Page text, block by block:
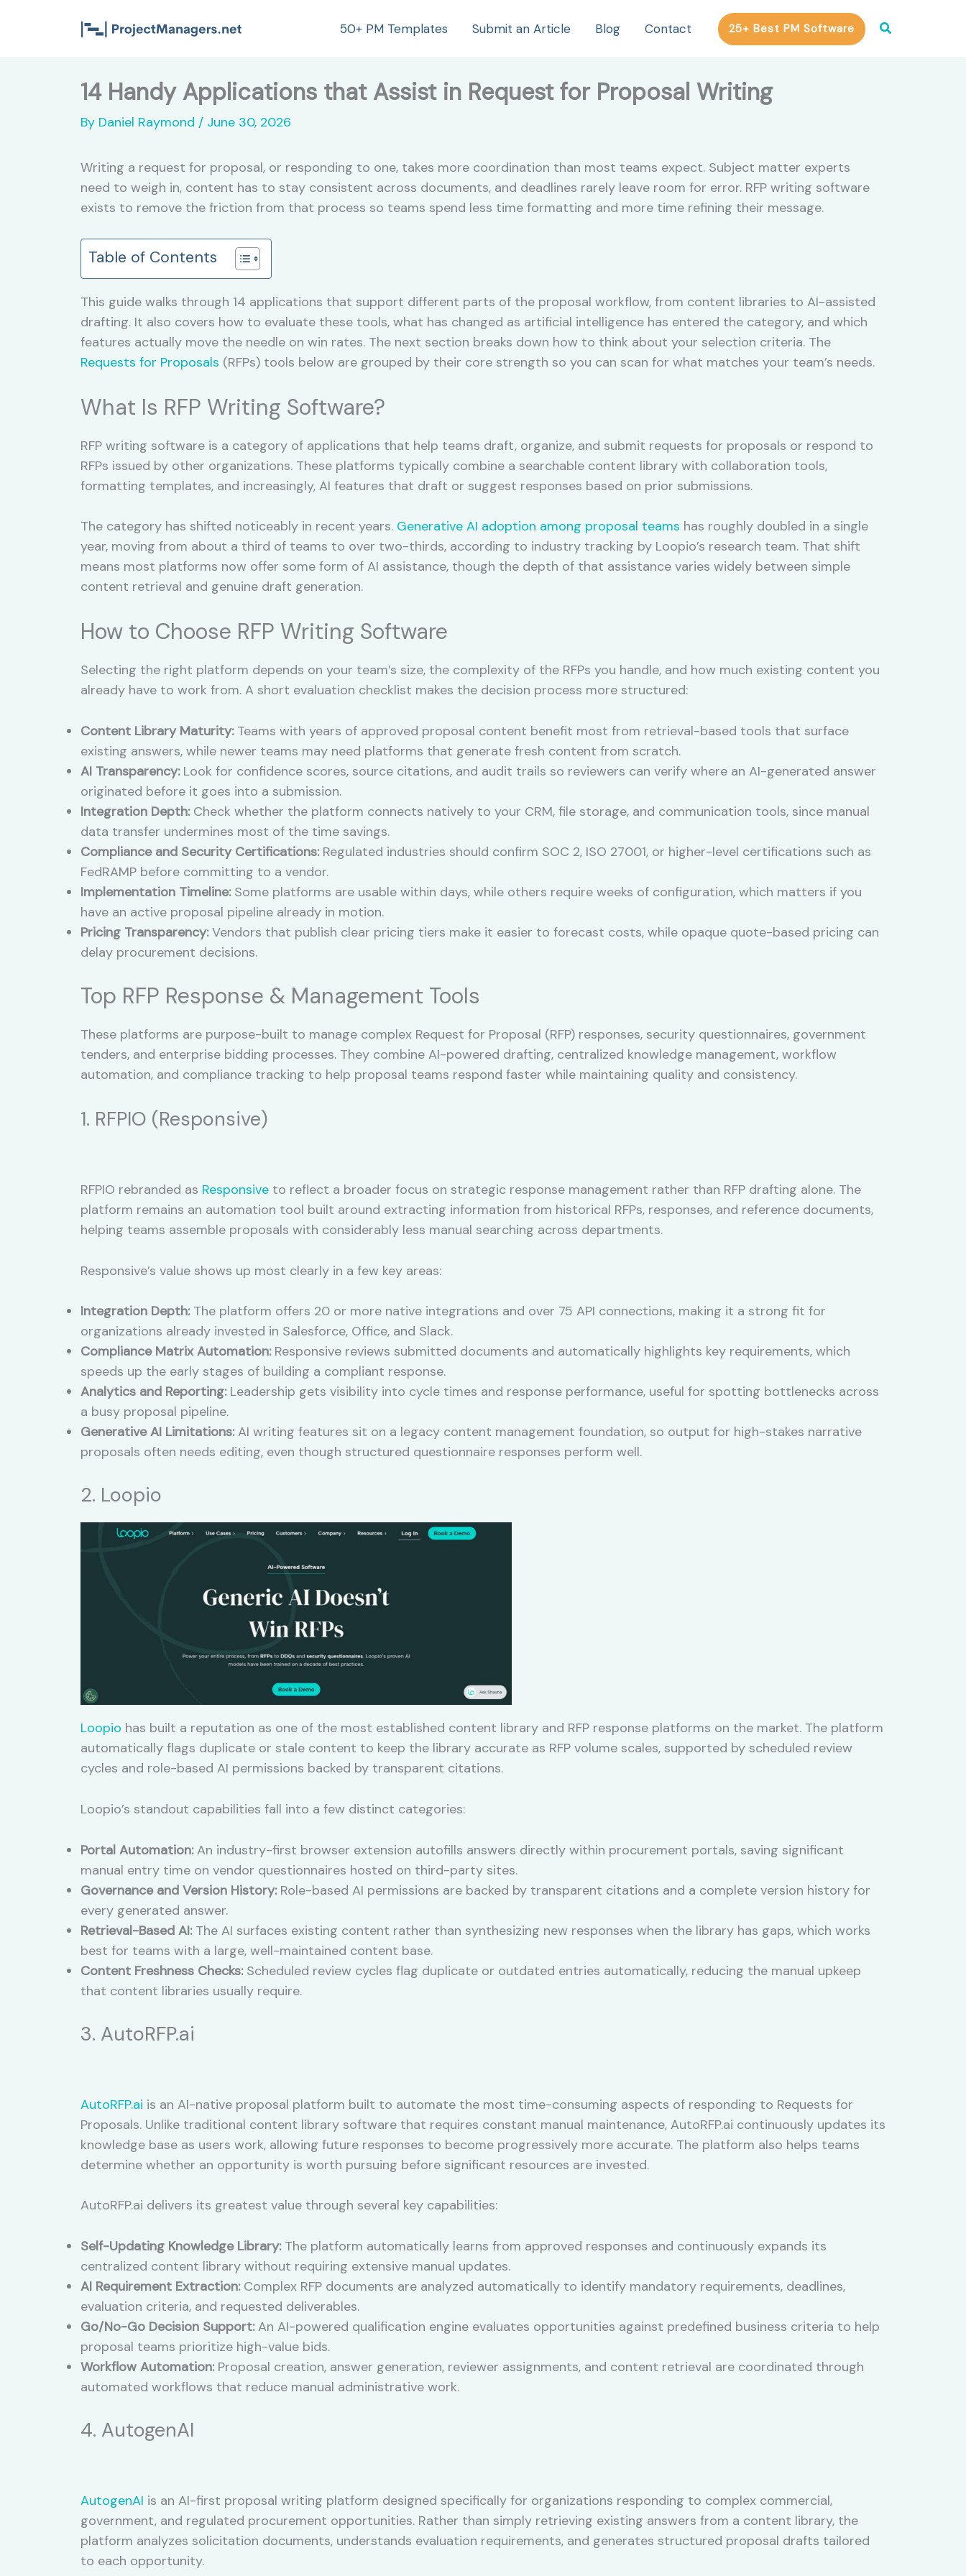
50+ PM Templates Submit an Article Blog Contact 25+ Best PM Software Search
14 Handy Applications that Assist in Request for Proposal Writing
By Daniel Raymond / June 30, 2026
Writing a request for proposal, or responding to one, takes more coordination than most teams expect. Subject matter experts
need to weigh in, content has to stay consistent across documents, and deadlines rarely leave room for error. RFP writing software
exists to remove the friction from that process so teams spend less time formatting and more time refining their message.
Table of Contents
This guide walks through 14 applications that support different parts of the proposal workflow, from content libraries to AI-assisted
drafting. It also covers how to evaluate these tools, what has changed as artificial intelligence has entered the category, and which
features actually move the needle on win rates. The next section breaks down how to think about your selection criteria. The
Requests for Proposals (RFPs) tools below are grouped by their core strength so you can scan for what matches your team’s needs.
What Is RFP Writing Software?
RFP writing software is a category of applications that help teams draft, organize, and submit requests for proposals or respond to
RFPs issued by other organizations. These platforms typically combine a searchable content library with collaboration tools,
formatting templates, and increasingly, AI features that draft or suggest responses based on prior submissions.
The category has shifted noticeably in recent years. Generative AI adoption among proposal teams has roughly doubled in a single
year, moving from about a third of teams to over two-thirds, according to industry tracking by Loopio’s research team. That shift
means most platforms now offer some form of AI assistance, though the depth of that assistance varies widely between simple
content retrieval and genuine draft generation.
How to Choose RFP Writing Software
Selecting the right platform depends on your team’s size, the complexity of the RFPs you handle, and how much existing content you
already have to work from. A short evaluation checklist makes the decision process more structured:
Content Library Maturity:Teams with years of approved proposal content benefit most from retrieval-based tools that surface
existing answers, while newer teams may need platforms that generate fresh content from scratch.
AI Transparency:Look for confidence scores, source citations, and audit trails so reviewers can verify where an AI-generated answer
originated before it goes into a submission.
Integration Depth:Check whether the platform connects natively to your CRM, file storage, and communication tools, since manual
data transfer undermines most of the time savings.
Compliance and Security Certifications:Regulated industries should confirm SOC 2, ISO 27001, or higher-level certifications such as
FedRAMP before committing to a vendor.
Implementation Timeline:Some platforms are usable within days, while others require weeks of configuration, which matters if you
have an active proposal pipeline already in motion.
Pricing Transparency:Vendors that publish clear pricing tiers make it easier to forecast costs, while opaque quote-based pricing can
delay procurement decisions.
Top RFP Response & Management Tools
These platforms are purpose-built to manage complex Request for Proposal (RFP) responses, security questionnaires, government
tenders, and enterprise bidding processes. They combine AI-powered drafting, centralized knowledge management, workflow
automation, and compliance tracking to help proposal teams respond faster while maintaining quality and consistency.
1. RFPIO (Responsive)
RFPIO rebranded as Responsive to reflect a broader focus on strategic response management rather than RFP drafting alone. The
platform remains an automation tool built around extracting information from historical RFPs, responses, and reference documents,
helping teams assemble proposals with considerably less manual searching across departments.
Responsive’s value shows up most clearly in a few key areas:
Integration Depth:The platform offers 20 or more native integrations and over 75 API connections, making it a strong fit for
organizations already invested in Salesforce, Office, and Slack.
Compliance Matrix Automation:Responsive reviews submitted documents and automatically highlights key requirements, which
speeds up the early stages of building a compliant response.
Analytics and Reporting:Leadership gets visibility into cycle times and response performance, useful for spotting bottlenecks across
a busy proposal pipeline.
Generative AI Limitations:AI writing features sit on a legacy content management foundation, so output for high-stakes narrative
proposals often needs editing, even though structured questionnaire responses perform well.
2. Loopio
Loopio has built a reputation as one of the most established content library and RFP response platforms on the market. The platform
automatically flags duplicate or stale content to keep the library accurate as RFP volume scales, supported by scheduled review
cycles and role-based AI permissions backed by transparent citations.
Loopio’s standout capabilities fall into a few distinct categories:
Portal Automation:An industry-first browser extension autofills answers directly within procurement portals, saving significant
manual entry time on vendor questionnaires hosted on third-party sites.
Governance and Version History:Role-based AI permissions are backed by transparent citations and a complete version history for
every generated answer.
Retrieval-Based AI:The AI surfaces existing content rather than synthesizing new responses when the library has gaps, which works
best for teams with a large, well-maintained content base.
Content Freshness Checks:Scheduled review cycles flag duplicate or outdated entries automatically, reducing the manual upkeep
that content libraries usually require.
3. AutoRFP.ai
AutoRFP.ai is an AI-native proposal platform built to automate the most time-consuming aspects of responding to Requests for
Proposals. Unlike traditional content library software that requires constant manual maintenance, AutoRFP.ai continuously updates its
knowledge base as users work, allowing future responses to become progressively more accurate. The platform also helps teams
determine whether an opportunity is worth pursuing before significant resources are invested.
AutoRFP.ai delivers its greatest value through several key capabilities:
Self-Updating Knowledge Library:The platform automatically learns from approved responses and continuously expands its
centralized content library without requiring extensive manual updates.
AI Requirement Extraction:Complex RFP documents are analyzed automatically to identify mandatory requirements, deadlines,
evaluation criteria, and requested deliverables.
Go/No-Go Decision Support:An AI-powered qualification engine evaluates opportunities against predefined business criteria to help
proposal teams prioritize high-value bids.
Workflow Automation:Proposal creation, answer generation, reviewer assignments, and content retrieval are coordinated through
automated workflows that reduce manual administrative work.
4. AutogenAI
AutogenAI is an AI-first proposal writing platform designed specifically for organizations responding to complex commercial,
government, and regulated procurement opportunities. Rather than simply retrieving existing answers from a content library, the
platform analyzes solicitation documents, understands evaluation requirements, and generates structured proposal drafts tailored
to each opportunity.